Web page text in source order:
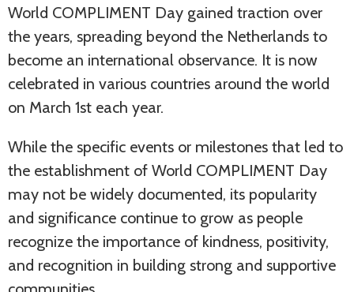
World COMPLIMENT Day gained traction over
the years, spreading beyond the Netherlands to
become an international observance. It is now
celebrated in various countries around the world
on March 1st each year.
While the specific events or milestones that led to
the establishment of World COMPLIMENT Day
may not be widely documented, its popularity
and significance continue to grow as people
recognize the importance of kindness, positivity,
and recognition in building strong and supportive